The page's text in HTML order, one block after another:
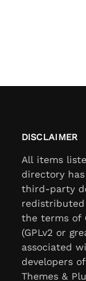
DISCLAIMER
All items
directory
third-party
redistributed
the terms of
(GPLv2 or
associated
developers
Themes &